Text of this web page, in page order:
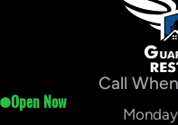
Call
Open Now